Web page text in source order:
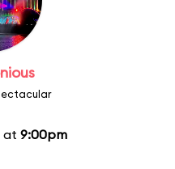
at 9:00pm